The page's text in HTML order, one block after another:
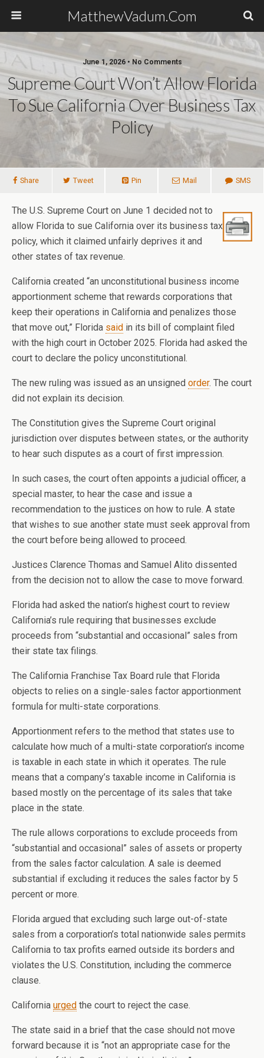
MatthewVadum.Com
June 1, 2026 • No Comments
Supreme Court Won’t Allow Florida
To Sue California Over Business Tax
Policy
Share Tweet Pin Mail SMS
The U.S. Supreme Court on June 1 decided not to
allow Florida to sue California over its business tax
policy, which it claimed unfairly deprives it and
other states of tax revenue.
California created “an unconstitutional business income
apportionment scheme that rewards corporations that
keep their operations in California and penalizes those
that move out,” Florida said in its bill of complaint filed
with the high court in October 2025. Florida had asked the
court to declare the policy unconstitutional.
The new ruling was issued as an unsigned order. The court
did not explain its decision.
The Constitution gives the Supreme Court original
jurisdiction over disputes between states, or the authority
to hear such disputes as a court of first impression.
In such cases, the court often appoints a judicial officer, a
special master, to hear the case and issue a
recommendation to the justices on how to rule. A state
that wishes to sue another state must seek approval from
the court before being allowed to proceed.
Justices Clarence Thomas and Samuel Alito dissented
from the decision not to allow the case to move forward.
Florida had asked the nation’s highest court to review
California’s rule requiring that businesses exclude
proceeds from “substantial and occasional” sales from
their state tax filings.
The California Franchise Tax Board rule that Florida
objects to relies on a single-sales factor apportionment
formula for multi-state corporations.
Apportionment refers to the method that states use to
calculate how much of a multi-state corporation’s income
is taxable in each state in which it operates. The rule
means that a company’s taxable income in California is
based mostly on the percentage of its sales that take
place in the state.
The rule allows corporations to exclude proceeds from
“substantial and occasional” sales of assets or property
from the sales factor calculation. A sale is deemed
substantial if excluding it reduces the sales factor by 5
percent or more.
Florida argued that excluding such large out-of-state
sales from a corporation’s total nationwide sales permits
California to tax profits earned outside its borders and
violates the U.S. Constitution, including the commerce
clause.
California urged the court to reject the case.
The state said in a brief that the case should not move
forward because it is “not an appropriate case for the